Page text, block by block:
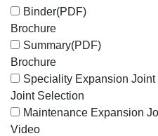
Binder(PDF)
Brochure
Summary(PDF)
Brochure
Speciality Expansion
Joint Selection
Maintenance Expansion
Video